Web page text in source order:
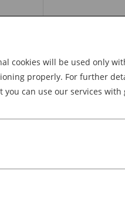
U
cookies will be used only
properly. For further
can use our services with